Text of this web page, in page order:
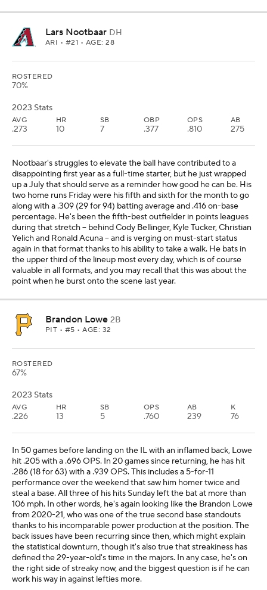
Lars Nootbaar DH
ARI • #21 • AGE: 28
ROSTERED
70%
2023 Stats
AVG
.273
HR
10
SB
7
OBP
.377
OPS
.810
AB
275
Nootbaar's struggles to elevate the ball have contributed to a
disappointing first year as a full-time starter, but he just wrapped
up a July that should serve as a reminder how good he can be. His
two home runs Friday were his fifth and sixth for the month to go
along with a .309 (29 for 94) batting average and .416 on-base
percentage. He's been the fifth-best outfielder in points leagues
during that stretch -- behind Cody Bellinger, Kyle Tucker, Christian
Yelich and Ronald Acuna -- and is verging on must-start status
again in that format thanks to his ability to take a walk. He bats in
the upper third of the lineup most every day, which is of course
valuable in all formats, and you may recall that this was about the
point when he burst onto the scene last year.
Brandon Lowe 2B
PIT • #5 • AGE: 32
ROSTERED
67%
2023 Stats
AVG
.226
HR
13
SB
5
OPS
.760
AB
239
K
76
In 50 games before landing on the IL with an inflamed back, Lowe
hit .205 with a .696 OPS. In 20 games since returning, he has hit
.286 (18 for 63) with a .939 OPS. This includes a 5-for-11
performance over the weekend that saw him homer twice and
steal a base. All three of his hits Sunday left the bat at more than
106 mph. In other words, he's again looking like the Brandon Lowe
from 2020-21, who was one of the true second base standouts
thanks to his incomparable power production at the position. The
back issues have been recurring since then, which might explain
the statistical downturn, though it's also true that streakiness has
defined the 29-year-old's time in the majors. In any case, he's on
the right side of streaky now, and the biggest question is if he can
work his way in against lefties more.